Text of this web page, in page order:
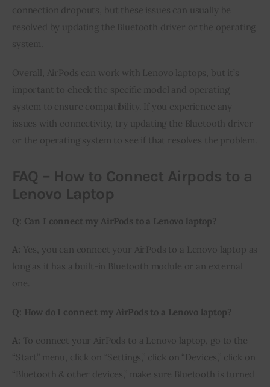
connection dropouts, but these issues can usually be
resolved by updating the Bluetooth driver or the operating
system.
Overall, AirPods can work with Lenovo laptops, but it’s
important to check the specific model and operating
system to ensure compatibility. If you experience any
issues with connectivity, try updating the Bluetooth driver
or the operating system to see if that resolves the problem.
FAQ – How to Connect Airpods to a
Lenovo Laptop
Q: Can I connect my AirPods to a Lenovo laptop?
A: Yes, you can connect your AirPods to a Lenovo laptop as
long as it has a built-in Bluetooth module or an external
one.
Q: How do I connect my AirPods to a Lenovo laptop?
A: To connect your AirPods to a Lenovo laptop, go to the
“Start” menu, click on “Settings,” click on “Devices,” click on
“Bluetooth & other devices,” make sure Bluetooth is turned